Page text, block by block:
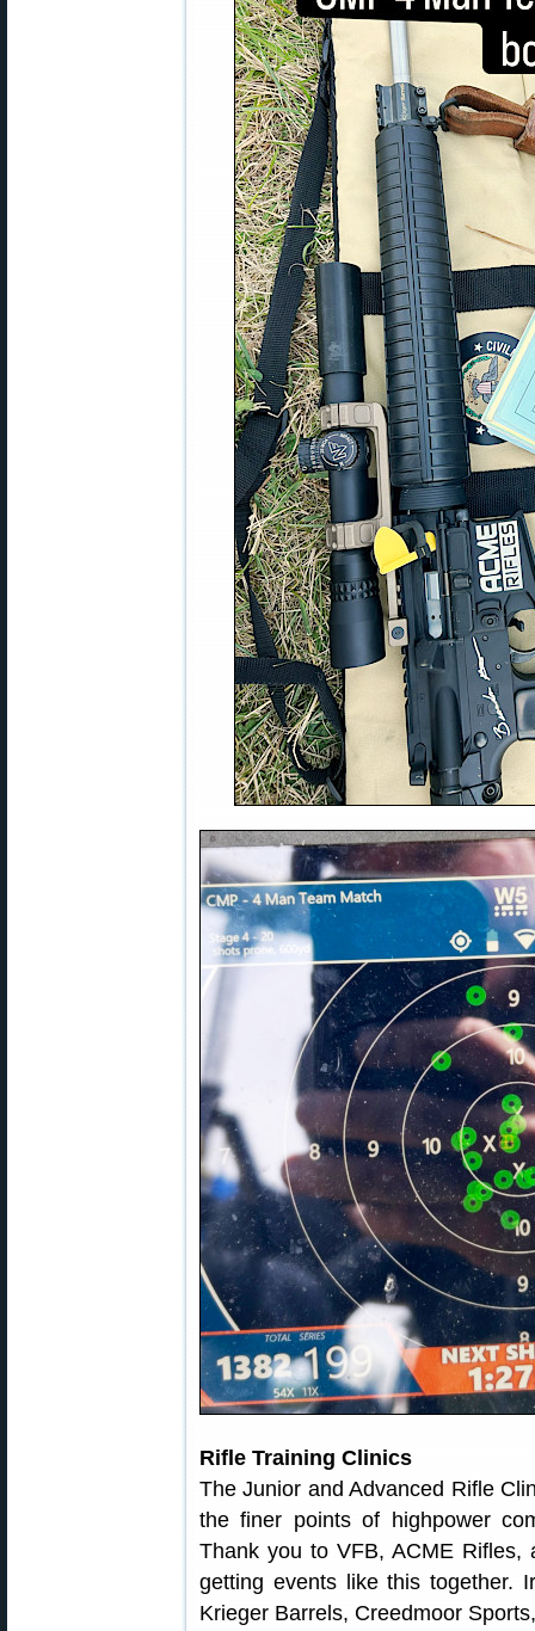
Rifle Training Clinics
The Junior and Advanced Rifle
the finer points of highpower
Thank you to VFB, ACME Rifles,
getting events like this together.
Krieger Barrels, Creedmoor